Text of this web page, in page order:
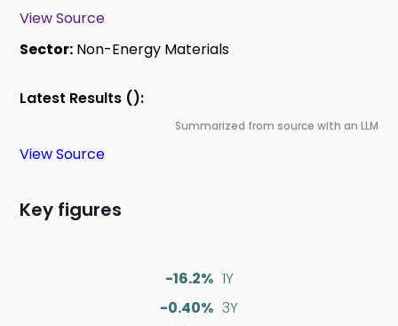
View Source
Sector: Non-Energy Materials
Latest Results ():
Summarized from source with an LLM
View Source
Key figures
-16.2% 1Y
-0.40% 3Y